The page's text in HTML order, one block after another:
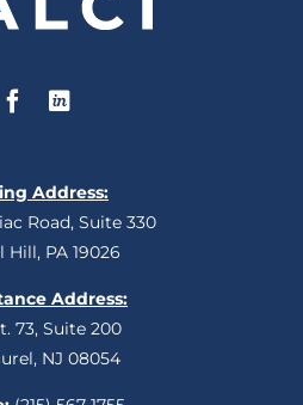
Address:
Road, Suite 330
Hill, PA 19026
Address:
73, Suite 200
NJ 08054